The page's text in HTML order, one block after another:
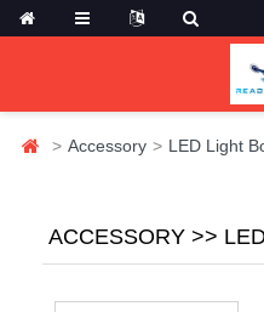
Accessory LED Light
ACCESSORY >>